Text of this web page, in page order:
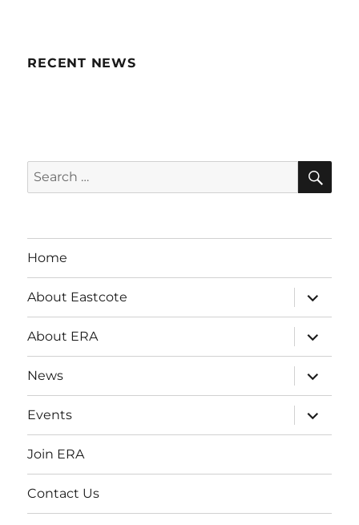
RECENT NEWS
Search
for:
Home
About Eastcote
expand
child
menu
About ERA
expand
child
menu
News
expand
child
menu
Events
expand
child
menu
Join ERA
Contact Us